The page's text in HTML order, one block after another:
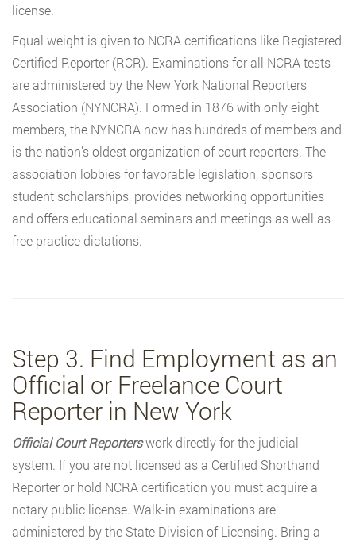
license.
Equal weight is given to NCRA certifications like Registered
Certified Reporter (RCR). Examinations for all NCRA tests
are administered by the New York National Reporters
Association (NYNCRA). Formed in 1876 with only eight
members, the NYNCRA now has hundreds of members and
is the nation’s oldest organization of court reporters. The
association lobbies for favorable legislation, sponsors
student scholarships, provides networking opportunities
and offers educational seminars and meetings as well as
free practice dictations.
Step 3. Find Employment as an
Official or Freelance Court
Reporter in New York
Official Court Reporterswork directly for the judicial
system. If you are not licensed as a Certified Shorthand
Reporter or hold NCRA certification you must acquire a
notary public license. Walk-in examinations are
administered by the State Division of Licensing. Bring a